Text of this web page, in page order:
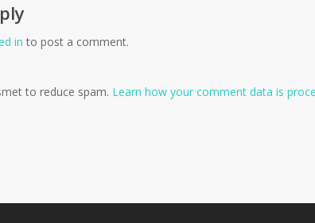
in to post a comment.
to reduce spam. Learn how your comment data is